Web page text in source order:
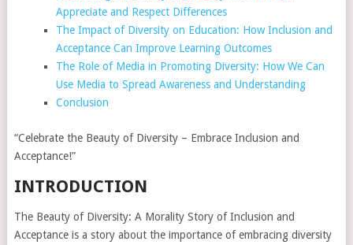
Appreciate and Respect Differences
The Impact of Diversity on Education: How Inclusion and
Acceptance Can Improve Learning Outcomes
The Role of Media in Promoting Diversity: How We Can
Use Media to Spread Awareness and Understanding
Conclusion
“Celebrate the Beauty of Diversity – Embrace Inclusion and
Acceptance!”
INTRODUCTION
The Beauty of Diversity: A Morality Story of Inclusion and
Acceptance is a story about the importance of embracing diversity